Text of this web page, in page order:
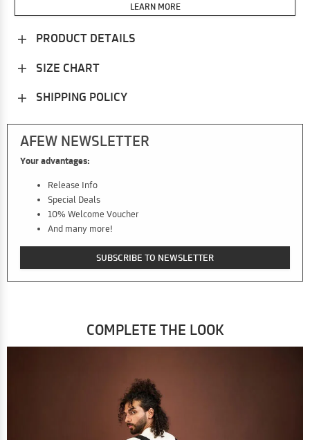
LEARN MORE
PRODUCT DETAILS
SIZE CHART
SHIPPING POLICY
AFEW NEWSLETTER
Your advantages:
Release Info
Special Deals
10% Welcome Voucher
And many more!
SUBSCRIBE TO NEWSLETTER
COMPLETE THE LOOK